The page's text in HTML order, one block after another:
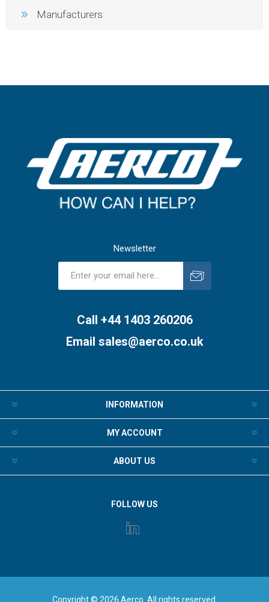
Manufacturers
Newsletter
Call +44 1403 260206
Email sales@aerco.co.uk
INFORMATION
MY ACCOUNT
ABOUT US
FOLLOW US
Copyright © 2026 Aerco. All rights reserved.